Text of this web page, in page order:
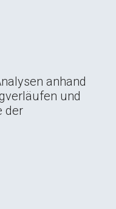
anhand
und
der